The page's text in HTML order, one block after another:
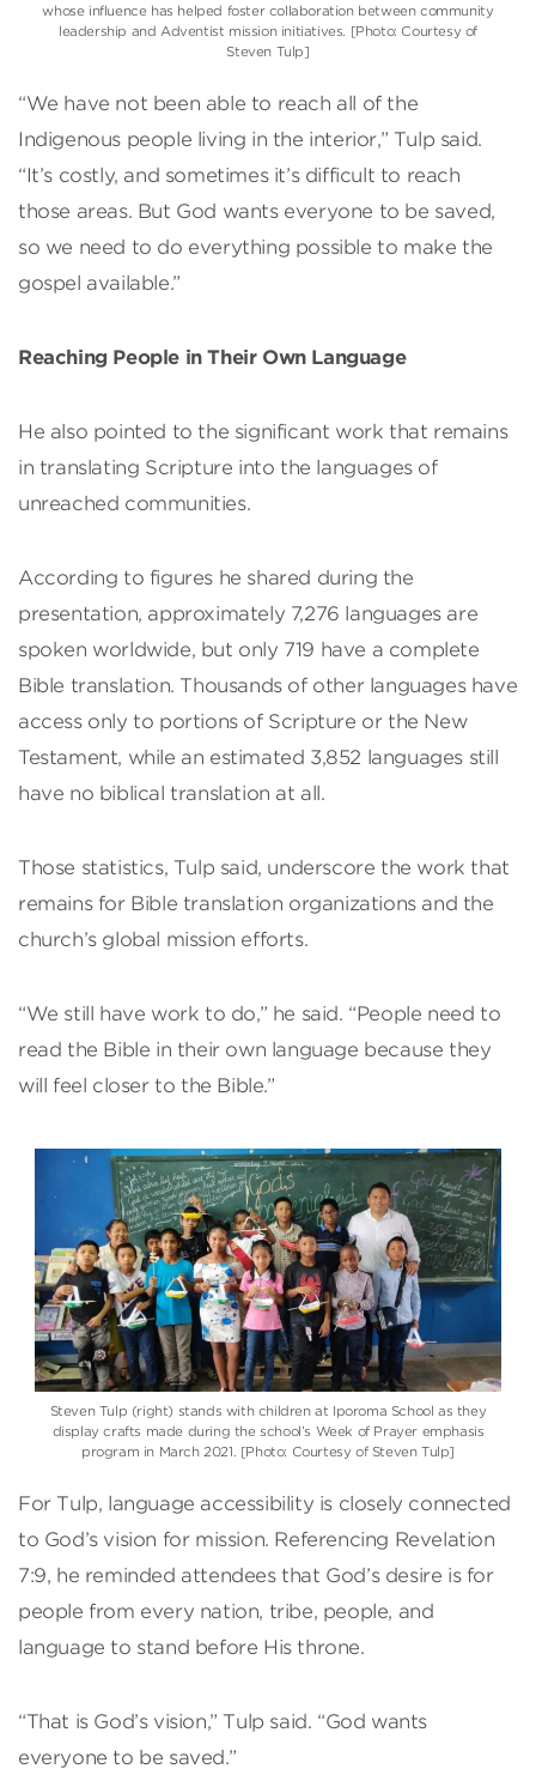
whose influence has helped foster collaboration between community
leadership and Adventist mission initiatives. [Photo: Courtesy of
Steven Tulp]
“We have not been able to reach all of the
Indigenous people living in the interior,” Tulp said.
“It’s costly, and sometimes it’s difficult to reach
those areas. But God wants everyone to be saved,
so we need to do everything possible to make the
gospel available.”
Reaching People in Their Own Language
He also pointed to the significant work that remains
in translating Scripture into the languages of
unreached communities.
According to figures he shared during the
presentation, approximately 7,276 languages are
spoken worldwide, but only 719 have a complete
Bible translation. Thousands of other languages have
access only to portions of Scripture or the New
Testament, while an estimated 3,852 languages still
have no biblical translation at all.
Those statistics, Tulp said, underscore the work that
remains for Bible translation organizations and the
church’s global mission efforts.
“We still have work to do,” he said. “People need to
read the Bible in their own language because they
will feel closer to the Bible.”
Steven Tulp (right) stands with children at Iporoma School as they
display crafts made during the school’s Week of Prayer emphasis
program in March 2021. [Photo: Courtesy of Steven Tulp]
For Tulp, language accessibility is closely connected
to God’s vision for mission. Referencing Revelation
7:9, he reminded attendees that God’s desire is for
people from every nation, tribe, people, and
language to stand before His throne.
“That is God’s vision,” Tulp said. “God wants
everyone to be saved.”